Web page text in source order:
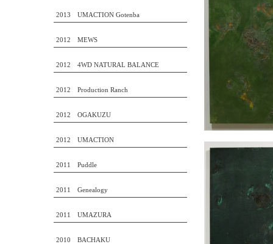
2013 UMACTION Gotenba
2012 MEWS
2012 4WD NATURAL BALANCE
2012 Production Ranch
2012 OGAKUZU
2012 UMACTION
2011 Puddle
2011 Genealogy
2011 UMAZURA
2010 BACHAKU